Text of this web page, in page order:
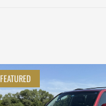
FEATURED